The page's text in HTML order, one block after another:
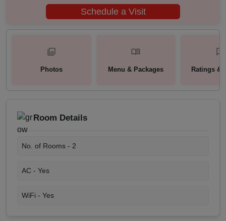
Schedule a Visit
Photos Menu & Packages Ratings &
Room Details
No. of Rooms - 2
AC - Yes
WiFi - Yes